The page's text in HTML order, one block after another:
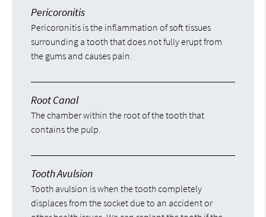
Pericoronitis
Pericoronitis is the inflammation of soft tissues
surrounding a tooth that does not fully erupt from
the gums and causes pain.
Root Canal
The chamber within the root of the tooth that
contains the pulp.
Tooth Avulsion
Tooth avulsion is when the tooth completely
displaces from the socket due to an accident or